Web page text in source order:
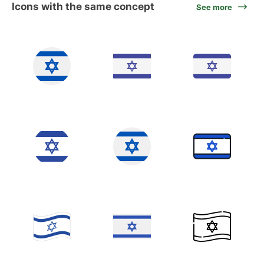
Icons with the same concept See more